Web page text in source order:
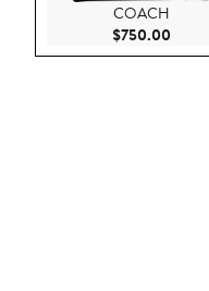
COACH
$750.00